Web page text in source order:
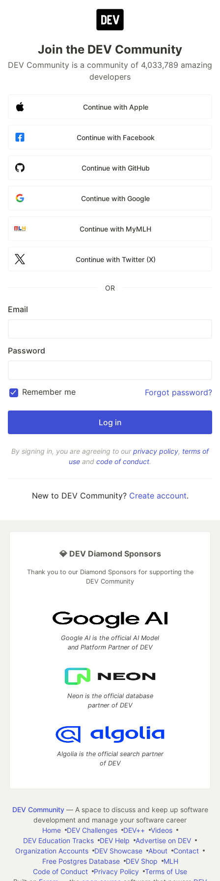
Join the DEV Community
DEV Community is a community of 4,033,789 amazing
developers
Continue with Apple
Continue with Facebook
Continue with GitHub
Continue with Google
Continue with MyMLH
Continue with Twitter (X)
OR
Email
Password
Remember me Forgot password?
By signing in, you are agreeing to ourprivacy policy, terms of
use and code of conduct.
New to DEV Community? Create account.
💎 DEV Diamond Sponsors
Thank you to our Diamond Sponsors for supporting the
DEV Community
Google AI is the official AI Model
and Platform Partner of DEV
Neon is the official database
partner of DEV
Algolia is the official search partner
of DEV
DEV Community— A space to discuss and keep up software
development and manage your software career
Home
DEV Challenges DEV++
Videos
DEV Education Tracks
DEV Help
Advertise on DEV
Organization Accounts
DEV Showcase About
Contact
Free Postgres Database
DEV Shop
MLH
Code of Conduct
Privacy Policy
Terms of Use